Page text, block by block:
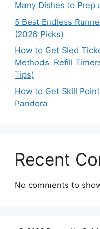
Many Dishes to Prep
5 Best Endless
(2026 Picks)
How to Get Sled
Methods, Refill
Tips)
How to Get Skill
Pandora
Recent
No comments to